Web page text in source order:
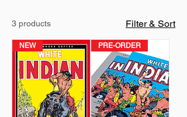
3 products Filter & Sort
NEW PRE-ORDER